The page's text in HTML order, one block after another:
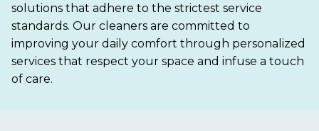
solutions that adhere to the strictest service
standards. Our cleaners are committed to
improving your daily comfort through personalized
services that respect your space and infuse a touch
of care.